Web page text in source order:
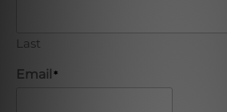
Last
Email *